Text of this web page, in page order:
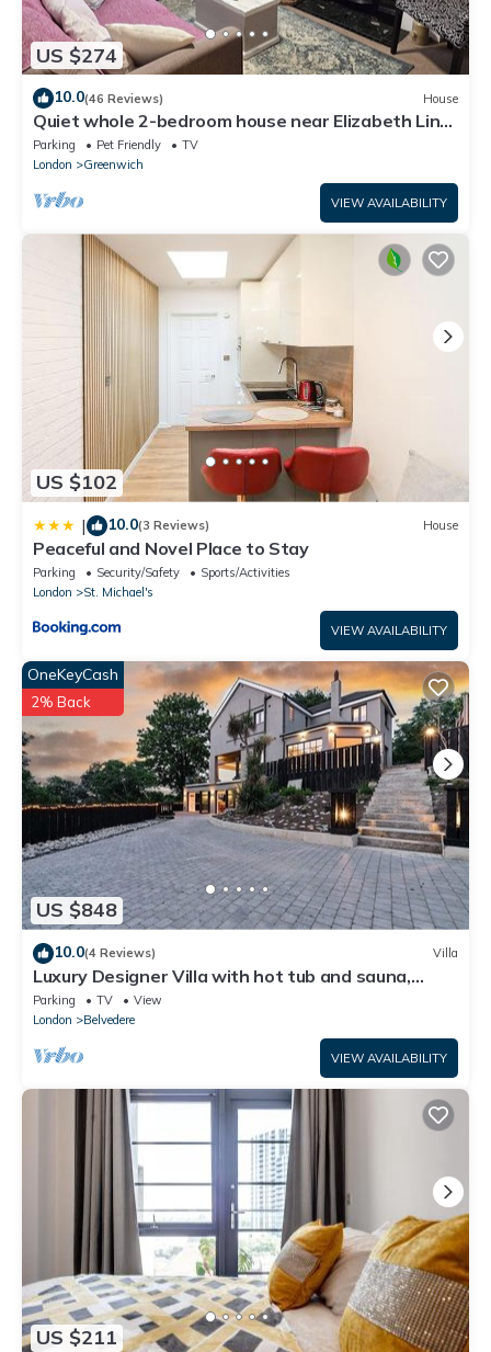
US $274
10.0(46 Reviews) House
Quiet whole 2-bedroom house near Elizabeth Line
& DLR – garden & parking, London
Parking Pet Friendly
TV
London
Greenwich
VIEW AVAILABILITY
US $102
| 10.0(3 Reviews) House
Peaceful and Novel Place to Stay
Parking Security/Safety
Sports/Activities
London
St. Michael's
VIEW AVAILABILITY
US $848
OneKeyCash
2% Back
10.0(4 Reviews) Villa
Luxury Designer Villa with hot tub and sauna,
extra services
Parking TV
View
London
Belvedere
VIEW AVAILABILITY
US $211